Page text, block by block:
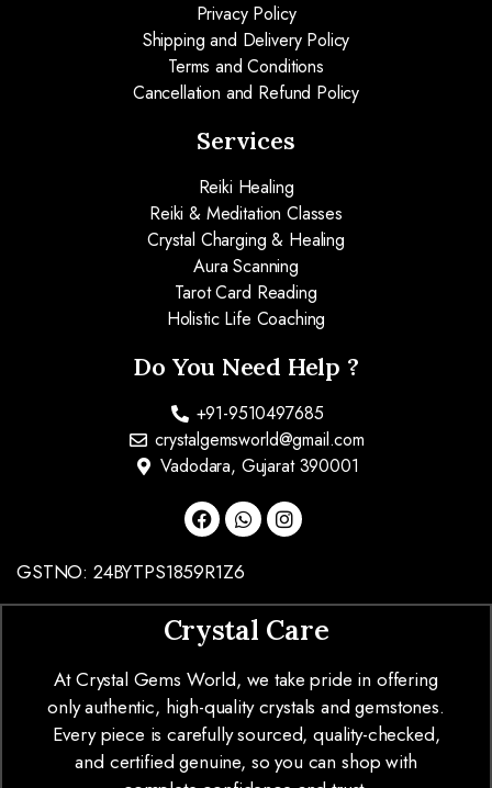
Privacy Policy
Shipping and Delivery Policy
Terms and Conditions
Cancellation and Refund Policy
Services
Reiki Healing
Reiki & Meditation Classes
Crystal Charging & Healing
Aura Scanning
Tarot Card Reading
Holistic Life Coaching
Do You Need Help ?
+91-9510497685
crystalgemsworld@gmail.com
Vadodara, Gujarat 390001
GSTNO: 24BYTPS1859R1Z6
Crystal Care
At Crystal Gems World, we take pride in offering
only authentic, high-quality crystals and gemstones.
Every piece is carefully sourced, quality-checked,
and certified genuine, so you can shop with